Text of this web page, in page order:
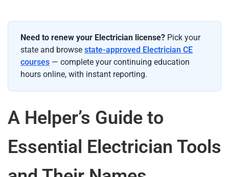
Need to renew your Electrician license? Pick your
state and browse state-approved Electrician CE
courses — complete your continuing education
hours online, with instant reporting.
A Helper’s Guide to
Essential Electrician Tools